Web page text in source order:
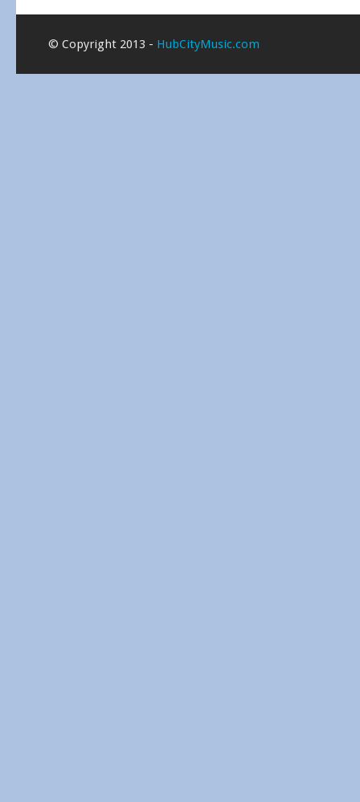
© Copyright 2013 - HubCityMusic.com